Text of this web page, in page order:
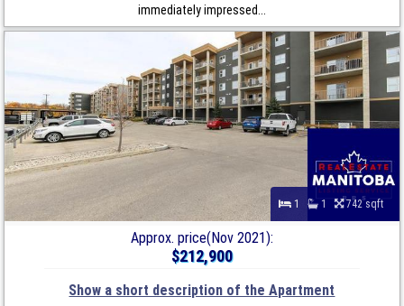
immediately impressed...
1 1 742 sqft
Approx. price(Nov 2021):
$212,900
Show a short description of the Apartment